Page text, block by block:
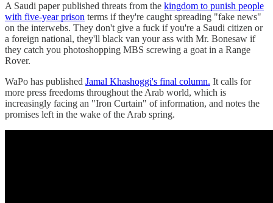
A Saudi paper published threats from the kingdom to punish people
with five-year prison terms if they're caught spreading "fake news"
on the interwebs. They don't give a fuck if you're a Saudi citizen or
a foreign national, they'll black van your ass with Mr. Bonesaw if
they catch you photoshopping MBS screwing a goat in a Range
Rover.
WaPo has published Jamal Khashoggi's final column. It calls for
more press freedoms throughout the Arab world, which is
increasingly facing an "Iron Curtain" of information, and notes the
promises left in the wake of the Arab spring.